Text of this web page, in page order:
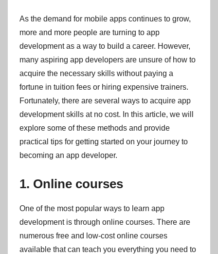
d
o
n
As the demand for mobile apps continues to grow,
more and more people are turning to app
development as a way to build a career. However,
many aspiring app developers are unsure of how to
acquire the necessary skills without paying a
fortune in tuition fees or hiring expensive trainers.
Fortunately, there are several ways to acquire app
development skills at no cost. In this article, we will
explore some of these methods and provide
practical tips for getting started on your journey to
becoming an app developer.
1. Online courses
One of the most popular ways to learn app
development is through online courses. There are
numerous free and low-cost online courses
available that can teach you everything you need to